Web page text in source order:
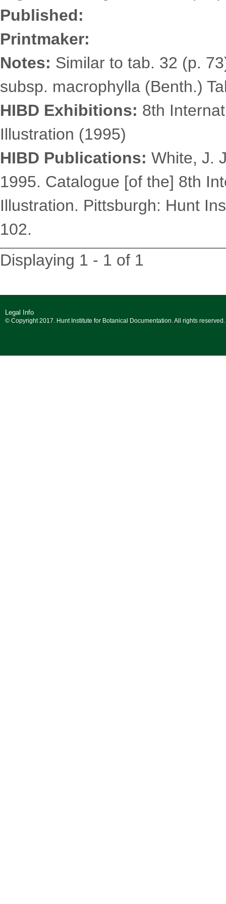
Published:
Printmaker:
Notes: Similar to tab. 32 (p.
subsp. macrophylla (Benth.)
HIBD Exhibitions: 8th
Illustration (1995)
HIBD Publications: White, J.
1995. Catalogue [of the] 8th
Illustration. Pittsburgh: Hunt
102.
Displaying 1 - 1 of 1
Legal Info
© Copyright 2017. Hunt Institute for Botanical Documentation. All rights reserved.